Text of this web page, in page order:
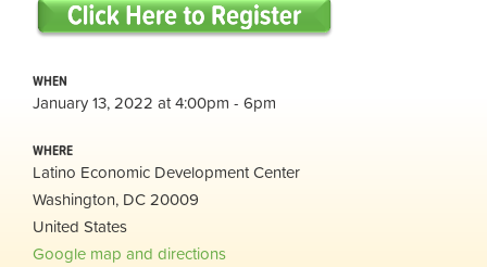
WHEN
January 13, 2022 at 4:00pm - 6pm
WHERE
Latino Economic Development Center
Washington, DC 20009
United States
Google map and directions